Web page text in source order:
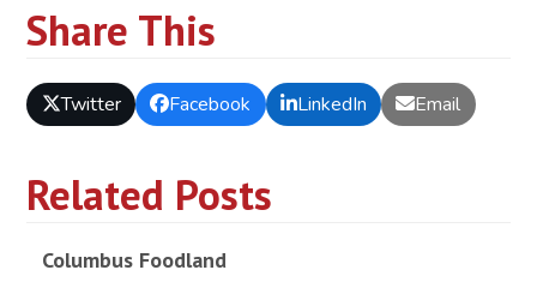
Share This
Twitter Facebook LinkedIn Email
Related Posts
Columbus Foodland